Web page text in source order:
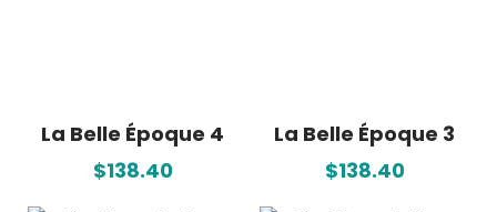
La Belle Époque 4
$138.40
La Belle Époque 3
$138.40